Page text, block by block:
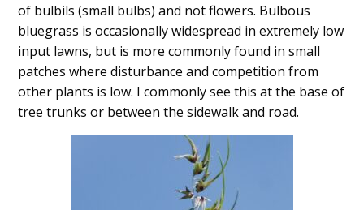
of bulbils (small bulbs) and not flowers. Bulbous
bluegrass is occasionally widespread in extremely low
input lawns, but is more commonly found in small
patches where disturbance and competition from
other plants is low. I commonly see this at the base of
tree trunks or between the sidewalk and road.